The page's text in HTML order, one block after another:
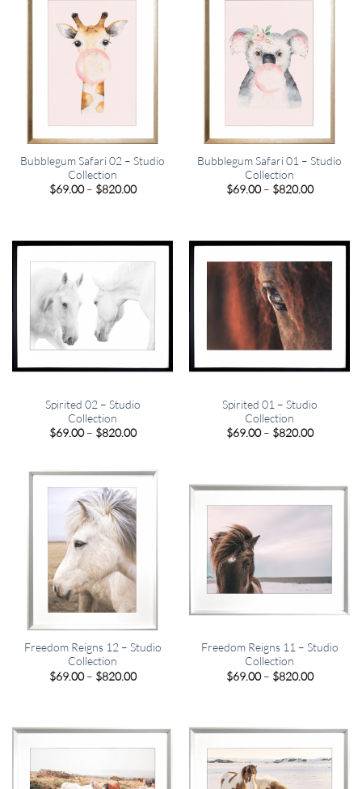
Bubblegum Safari 02 – Studio
Collection
$69.00 – $820.00Price
Bubblegum Safari 01 – Studio
Collection
$69.00 – $820.00Price
Spirited 02 – Studio
Collection
$69.00 – $820.00Price
$820.00
Spirited 01 – Studio
Collection
$69.00 – $820.00Price
Freedom Reigns 12 – Studio
Collection
$69.00 – $820.00Price
Freedom Reigns 11 – Studio
Collection
$69.00 – $820.00Price